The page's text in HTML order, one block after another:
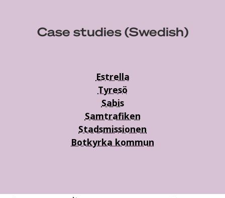
Case studies (Swedish)
Estrella
Tyresö
Sabis
Samtrafiken
Stadsmissionen
Botkyrka kommun